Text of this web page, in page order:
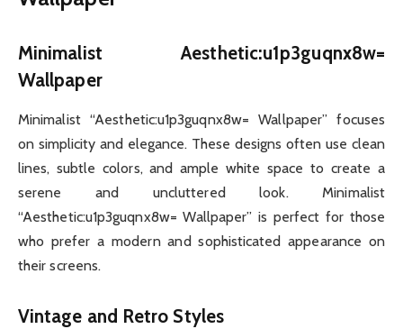
Minimalist Aesthetic:u1p3guqnx8w=
Wallpaper
Minimalist “Aesthetic:u1p3guqnx8w= Wallpaper” focuses
on simplicity and elegance. These designs often use clean
lines, subtle colors, and ample white space to create a
serene and uncluttered look. Minimalist
“Aesthetic:u1p3guqnx8w= Wallpaper” is perfect for those
who prefer a modern and sophisticated appearance on
their screens.
Vintage and Retro Styles